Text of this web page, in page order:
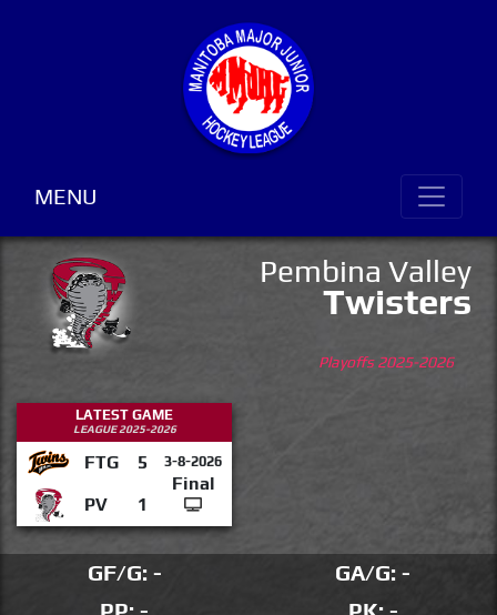
MENU
Pembina Valley
Twisters
Playoffs 2025-2026
LATEST GAME
LEAGUE 2025-2026
FTG 5 3-8-2026
Final
PV
1
GF/G: -
GA/G: -